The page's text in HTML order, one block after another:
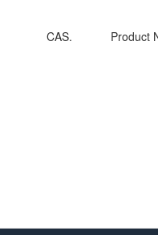
CAS. Product